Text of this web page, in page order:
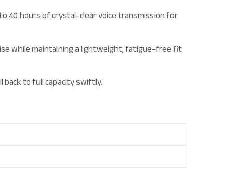
40 hours of crystal-clear voice transmission for
while maintaining a lightweight, fatigue-free fit
to full capacity swiftly.